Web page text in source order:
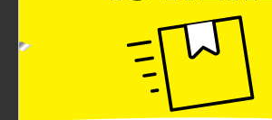
extended arms of the pillow provide
the knees and hips, which can
prevent tossing and turning
night.Crafted with high-quality,
materials, this pillow ensures a soft
sleeping surface that's gentle on your